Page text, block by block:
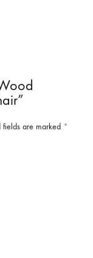
fields are marked *